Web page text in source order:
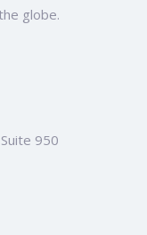
globe.
950